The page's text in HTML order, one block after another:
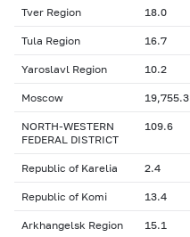
Tver Region 18.0
Tula Region 16.7
Yaroslavl Region 10.2
Moscow 19,755.3
NORTH-WESTERN
FEDERAL DISTRICT
109.6
Republic of Karelia 2.4
Republic of Komi 13.4
Arkhangelsk Region 15.1